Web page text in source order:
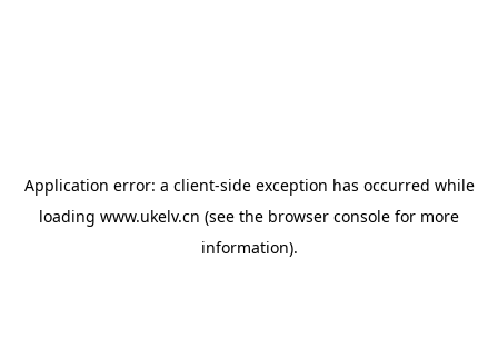
Application error: a client-side exception has occurred while
loading www.ukelv.cn (see the browser console for more
information).